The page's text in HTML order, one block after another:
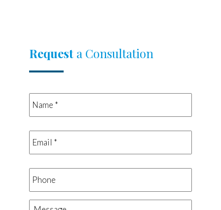
Requesta Consultation
Name
*
Email
*
Phone
Message